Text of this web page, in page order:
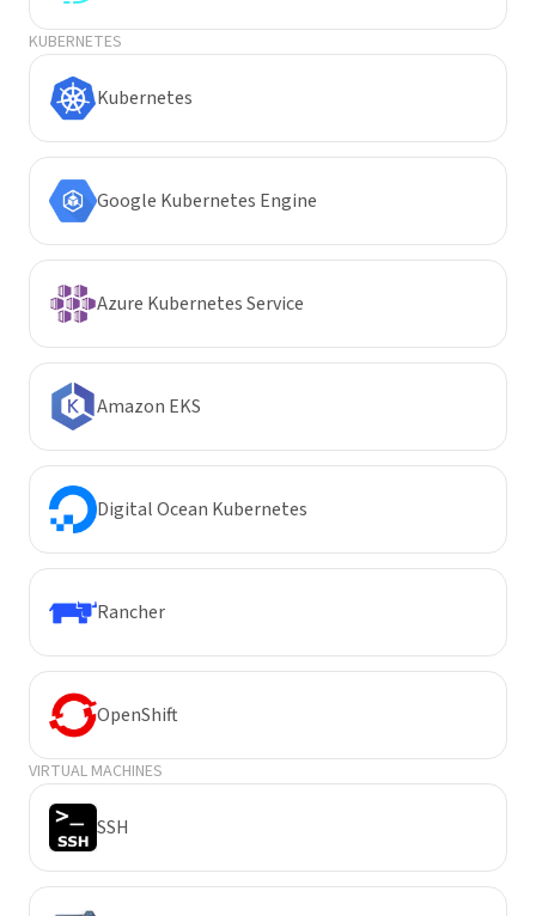
KUBERNETES
Kubernetes
Google Kubernetes Engine
Azure Kubernetes Service
Amazon EKS
Digital Ocean Kubernetes
Rancher
OpenShift
VIRTUAL MACHINES
SSH